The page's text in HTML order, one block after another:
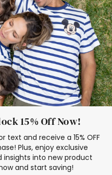
Cruise Oitfits
15% Off Now!
text and receive a 15% OFF
Plus, enjoy exclusive
insights into new product
and start saving!